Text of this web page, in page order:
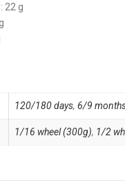
: 22 g
120/180 days, 6/9
1/16 wheel (300g), 1/2